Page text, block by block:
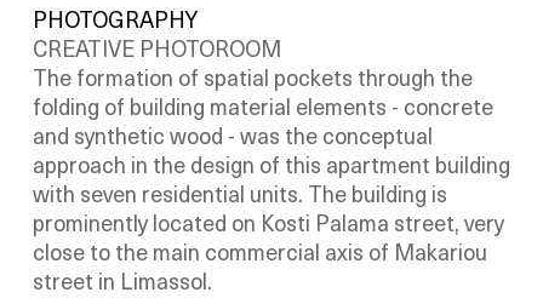
PHOTOGRAPHY
CREATIVE PHOTOROOM
The formation of spatial pockets through the
folding of building material elements - concrete
and synthetic wood - was the conceptual
approach in the design of this apartment building
with seven residential units. The building is
prominently located on Kosti Palama street, very
close to the main commercial axis of Makariou
street in Limassol.